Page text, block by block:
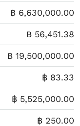
฿ 6,630,000.00
฿ 56,451.38
฿ 19,500,000.00
฿ 83.33
฿ 5,525,000.00
฿ 250.00